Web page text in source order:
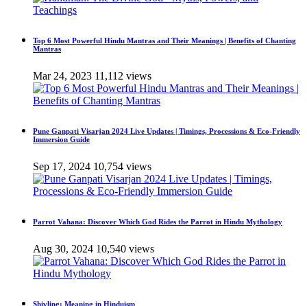
Top 6 Most Powerful Hindu Mantras and Their Meanings | Benefits of Chanting
Mantras
Mar 24, 2023 11,112 views
Pune Ganpati Visarjan 2024 Live Updates | Timings, Processions & Eco-Friendly
Immersion Guide
Sep 17, 2024 10,754 views
Parrot Vahana: Discover Which God Rides the Parrot in Hindu Mythology
Aug 30, 2024 10,540 views
Shivling: Meaning in Hinduism